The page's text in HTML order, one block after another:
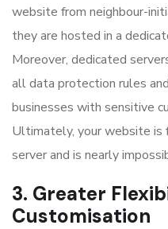
website from neighbour-
they are hosted in a
Moreover, dedicated
all data protection rules
businesses with sensitive
Ultimately, your website is
server and is nearly
3. Greater
Customisation